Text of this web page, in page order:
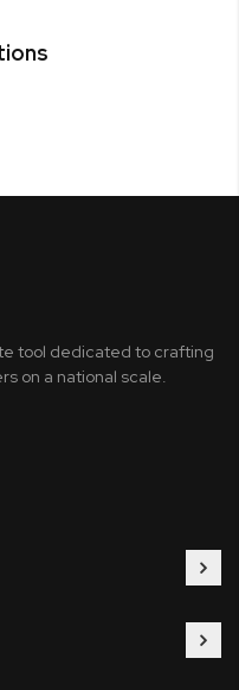
tool dedicated to crafting
on a national scale.